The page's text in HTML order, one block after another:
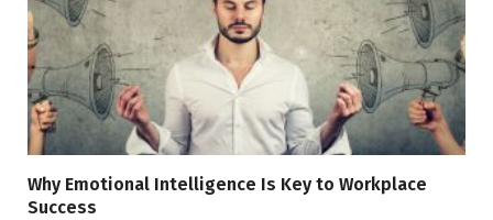
Why Emotional Intelligence Is Key to Workplace
Success